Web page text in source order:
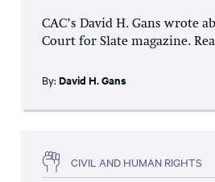
CAC’s David H. Gans wrote
Court for Slate magazine.
By: David H. Gans
CIVIL AND HUMAN RIGHTS